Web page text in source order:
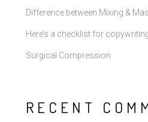
Difference between Mixing &
Here’s a checklist for
Surgical Compression
RECENT